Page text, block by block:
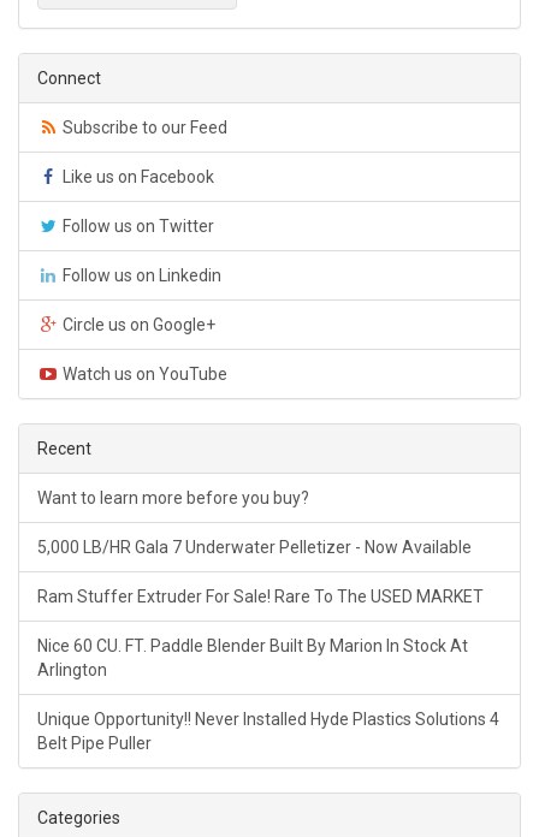
Connect
Subscribe to our Feed
Like us on Facebook
Follow us on Twitter
Follow us on Linkedin
Circle us on Google+
Watch us on YouTube
Recent
Want to learn more before you buy?
5,000 LB/HR Gala 7 Underwater Pelletizer - Now Available
Ram Stuffer Extruder For Sale! Rare To The USED MARKET
Nice 60 CU. FT. Paddle Blender Built By Marion In Stock At
Arlington
Unique Opportunity!! Never Installed Hyde Plastics Solutions 4
Belt Pipe Puller
Categories